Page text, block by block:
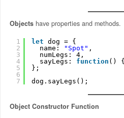
Objectshave properties and methods.
1
2
3
4
5
6
7
let dog = {
name:
"Spot" ,
numLegs: 4,
sayLegs: function () {
};
dog.sayLegs();
Object Constructor Function